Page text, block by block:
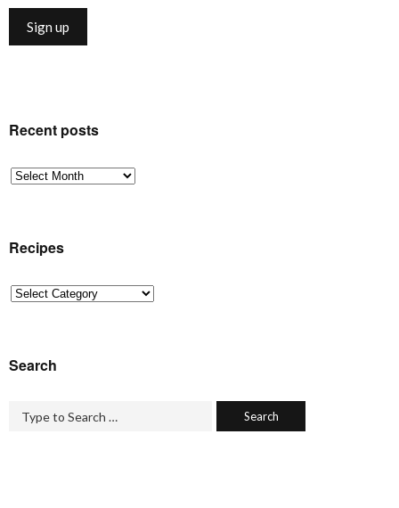
Recent posts
Recent
Recipes
Recipes
Search